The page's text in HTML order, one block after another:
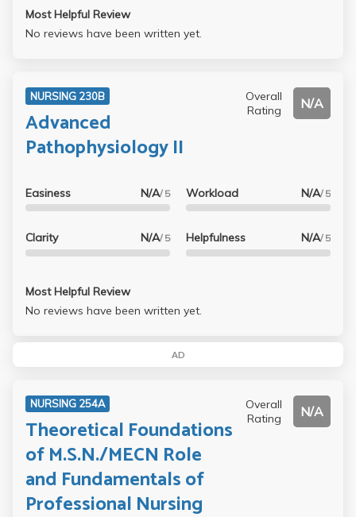
Most Helpful Review
No reviews have been written yet.
NURSING 230B
Advanced
Pathophysiology II
Overall
Rating
N/A
Easiness N/A/ 5
Clarity N/A/ 5
Workload N/A/ 5
Helpfulness N/A/ 5
Most Helpful Review
No reviews have been written yet.
AD
NURSING 254A
Theoretical Foundations
of M.S.N./MECN Role
and Fundamentals of
Professional Nursing
Overall
Rating
N/A